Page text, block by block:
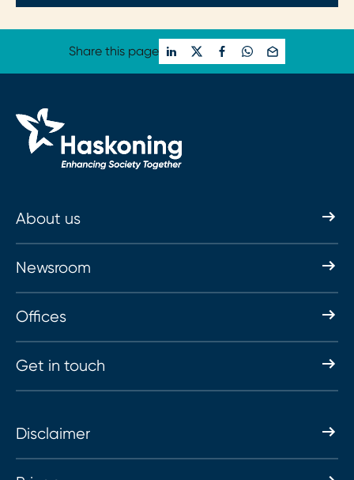
Share this page
About us
Newsroom
Offices
Get in touch
Disclaimer